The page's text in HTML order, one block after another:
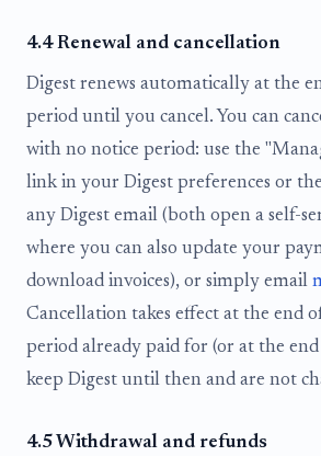
4.4 Renewal and cancellation
Digest renews automatically at the
period until you cancel. You can
with no notice period: use the
link in your Digest preferences or
any Digest email (both open a self-
where you can also update your
download invoices), or simply email
Cancellation takes effect at the end
period already paid for (or at the
keep Digest until then and are not
4.5 Withdrawal and refunds